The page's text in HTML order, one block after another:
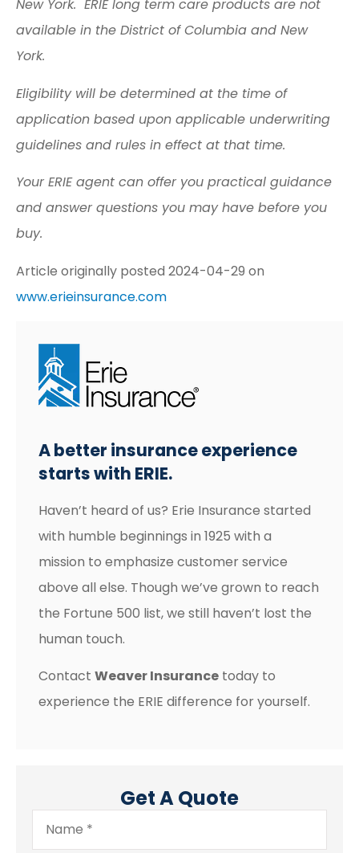
New York. ERIE long term care products are not
available in the District of Columbia and New
York.
Eligibility will be determined at the time of
application based upon applicable underwriting
guidelines and rules in effect at that time.
Your ERIE agent can offer you practical guidance
and answer questions you may have before you
buy.
Article originally posted 2024-04-29 on
www.erieinsurance.com
A better insurance experience
starts with ERIE.
Haven’t heard of us? Erie Insurance started
with humble beginnings in 1925 with a
mission to emphasize customer service
above all else. Though we’ve grown to reach
the Fortune 500 list, we still haven’t lost the
human touch.
Contact Weaver Insurance today to
experience the ERIE difference for yourself.
Get A Quote
Name*